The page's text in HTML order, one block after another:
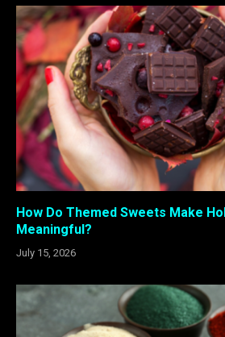
How Do Themed Sweets Make
Meaningful?
July 15, 2026